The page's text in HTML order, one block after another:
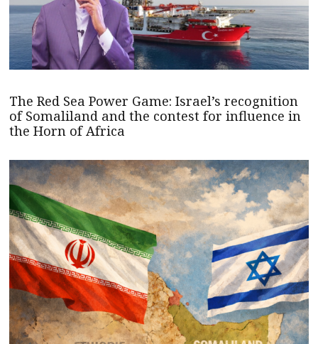
The Red Sea Power Game: Israel’s recognition
of Somaliland and the contest for influence in
the Horn of Africa